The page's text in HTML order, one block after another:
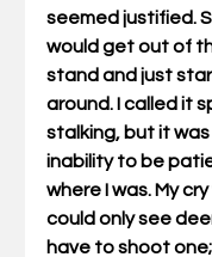
seemed justified.
would get out of
stand and just
around. I called it
stalking, but it was
inability to be
where I was. My cry
could only see
have to shoot